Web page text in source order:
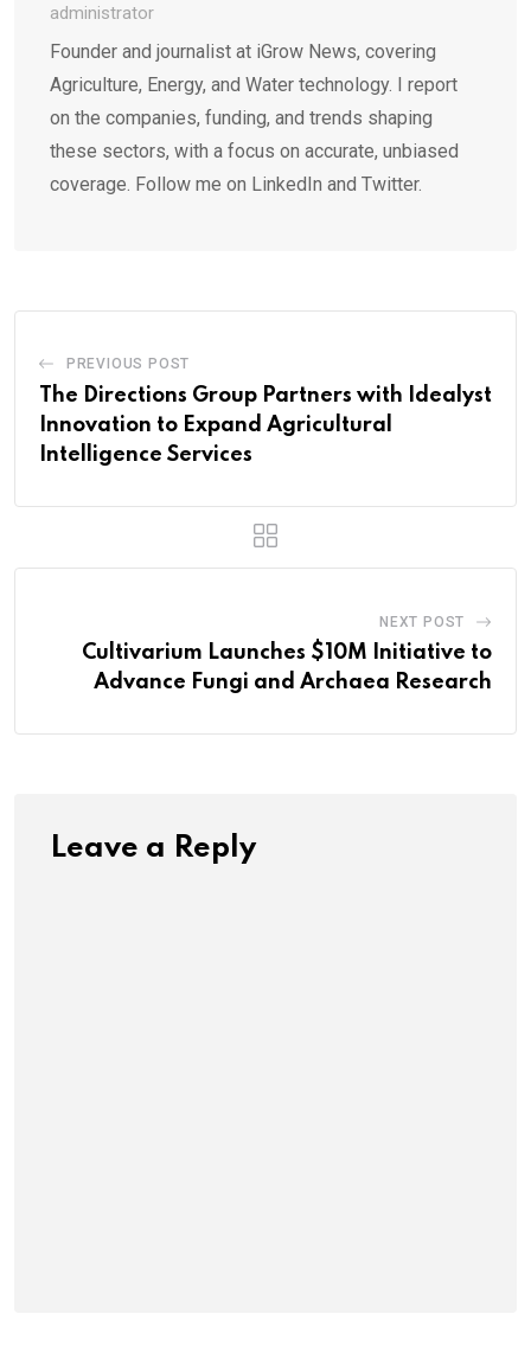
administrator
Founder and journalist at iGrow News, covering
Agriculture, Energy, and Water technology. I report
on the companies, funding, and trends shaping
these sectors, with a focus on accurate, unbiased
coverage. Follow me on LinkedIn and Twitter.
PREVIOUS POST
The Directions Group Partners with Idealyst
Innovation to Expand Agricultural
Intelligence Services
NEXT POST
Cultivarium Launches $10M Initiative to
Advance Fungi and Archaea Research
Leave a Reply